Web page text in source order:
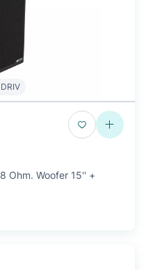
Ohm. Woofer 15'' +